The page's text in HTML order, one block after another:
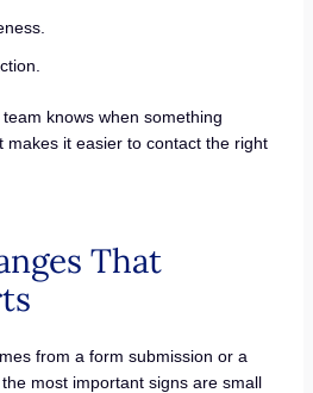
knows when something
makes it easier to contact the right
That
from a form submission or a
most important signs are small